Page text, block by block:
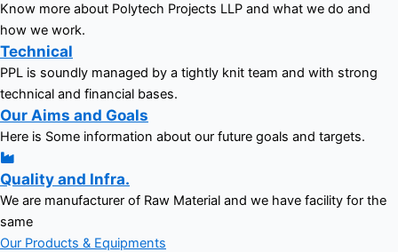
Know more about Polytech Projects LLP and what we do and
how we work.
Technical
PPL is soundly managed by a tightly knit team and with strong
technical and financial bases.
Our Aims and Goals
Here is Some information about our future goals and targets.
Quality and Infra.
We are manufacturer of Raw Material and we have facility for the
same
Our Products & Equipments